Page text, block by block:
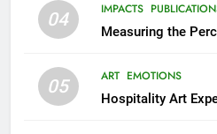
04 IMPACTS
05 ART EMOTIONS
Hospitality Art